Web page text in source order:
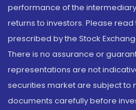
performance of the
returns to investors. Please
prescribed by the Stock
There is no assurance or
representations are not
securities market are subject to
documents carefully before